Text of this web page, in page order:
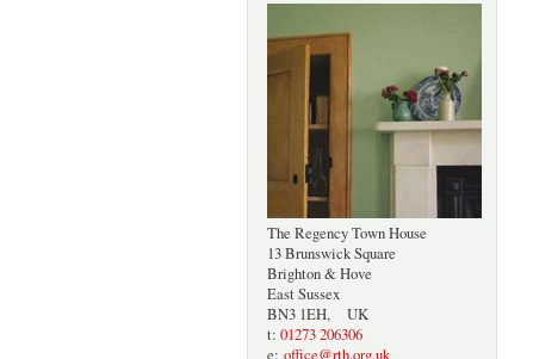
The Regency Town House
13 Brunswick Square
Brighton & Hove
East Sussex
BN3 1EH, UK
t: 01273 206306